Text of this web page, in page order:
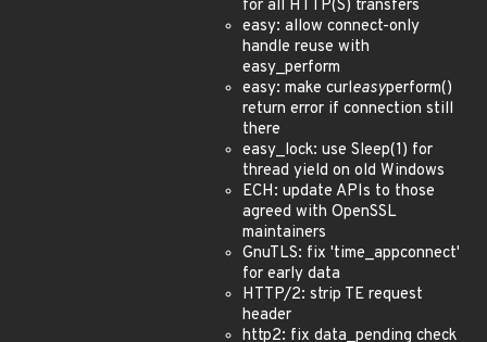
for all HTTP(S) transfers
easy: allow connect-only
handle reuse with
easy_perform
easy: make curleasyperform()
return error if connection still
there
easy_lock: use Sleep(1) for
thread yield on old Windows
ECH: update APIs to those
agreed with OpenSSL
maintainers
GnuTLS: fix 'time_appconnect'
for early data
HTTP/2: strip TE request
header
http2: fix data_pending check